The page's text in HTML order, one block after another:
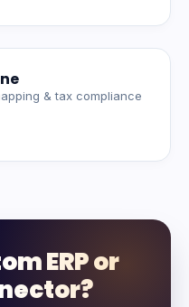
& tax compliance
ERP or